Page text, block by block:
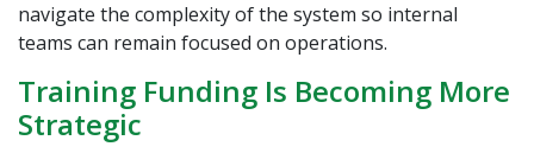
navigate the complexity of the system so internal
teams can remain focused on operations.
Training Funding Is Becoming More
Strategic